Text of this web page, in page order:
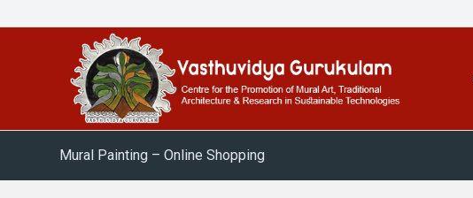
Mural Painting – Online Shopping